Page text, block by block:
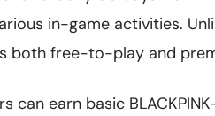
in-game activities.
both free-to-play and
can earn basic